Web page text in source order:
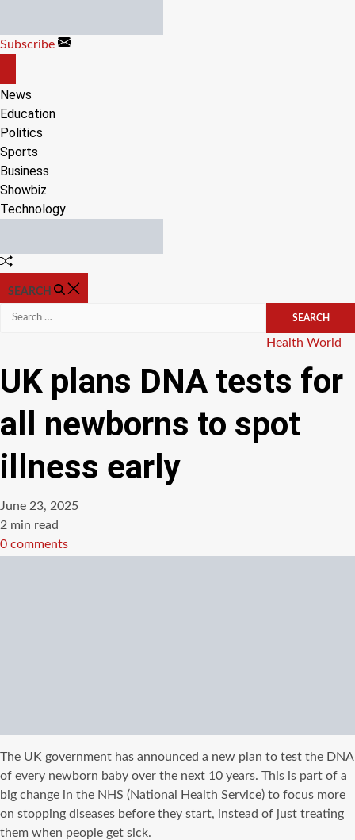
content
Subscribe
CANVAS
News
Education
Politics
Sports
Business
Showbiz
Technology
Random
SEARCH
Search
Categories
Health World
UK plans DNA tests for
all newborns to spot
illness early
June 23, 2025
Estimated
read
2 min read
0 comments
The UK government has announced a new plan to test the DNA
of every newborn baby over the next 10 years. This is part of a
big change in the NHS (National Health Service) to focus more
on stopping diseases before they start, instead of just treating
them when people get sick.